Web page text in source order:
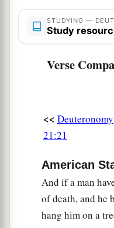
STUDYING —
Study
Verse
<< Deuteronomy
21:21
American
And if a man
of death, and he
hang him on a